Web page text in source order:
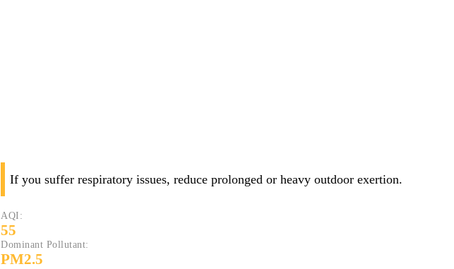
If you suffer respiratory issues, reduce prolonged or heavy outdoor exertion.
AQI:
55
Dominant Pollutant:
PM2.5